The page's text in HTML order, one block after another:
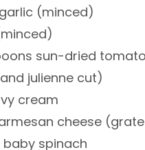
(minced)
sun-dried
julienne cut)
cream
cheese
baby spinach